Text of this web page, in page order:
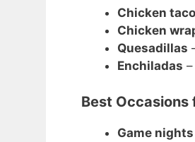
Chicken
Chicken
Quesadillas
Enchiladas
Best Occasions
Game nights